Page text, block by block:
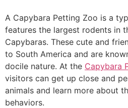
A Capybara Petting Zoo is a
features the largest rodents in
Capybaras. These cute and
to South America and are
docile nature. At the Capybara
visitors can get up close and
animals and learn more about
behaviors.